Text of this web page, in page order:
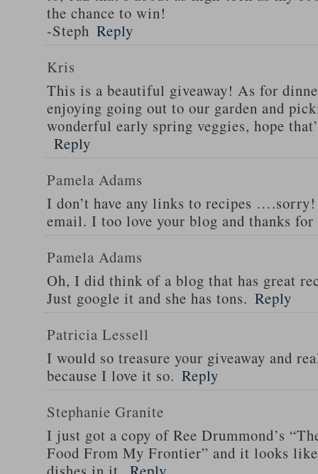
the chance to win!
-Steph Reply
Kris
This is a beautiful giveaway! As for
enjoying going out to our garden and
wonderful early spring veggies, hope
Reply
Pamela Adams
I don’t have any links to recipes
email. I too love your blog and thanks
Pamela Adams
Oh, I did think of a blog that has great
Just google it and she has tons. Reply
Patricia Lessell
I would so treasure your giveaway and
because I love it so. Reply
Stephanie Granite
I just got a copy of Ree Drummond’s
Food From My Frontier” and it looks